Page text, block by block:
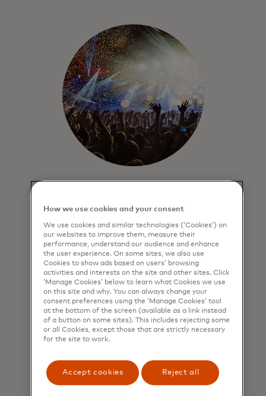
Get exceptional ticket presales,
preferred access and priceless
experiences toin-demandmusic,
theatre and sporting events.
How we use cookies and your consent
We use cookies and similar technologies (‘Cookies’) on
our websites to improve them, measure their
performance, understand our audience and enhance
the user experience. On some sites, we also use
Cookies to show ads based on users’ browsing
activities and interests on the site and other sites. Click
‘Manage Cookies’ below to learn what Cookies we use
on this site and why. You can always change your
consent preferences using the ‘Manage Cookies’ tool
at the bottom of the screen (available as a link instead
of a button on some sites). This includes rejecting some
or all Cookies, except those that are strictly necessary
for the site to work.
Accept cookies Reject all